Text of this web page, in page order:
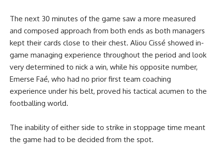
The next 30 minutes of the game saw a more measured
and composed approach from both ends as both managers
kept their cards close to their chest. Aliou Cissé showed in-
game managing experience throughout the period and look
very determined to nick a win, while his opposite number,
Emerse Faé, who had no prior first team coaching
experience under his belt, proved his tactical acumen to the
footballing world.
The inability of either side to strike in stoppage time meant
the game had to be decided from the spot.